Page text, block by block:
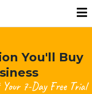
You'll Buy
7-Day Free Trial